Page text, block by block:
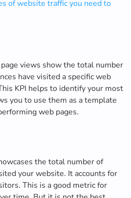
of website traffic you need to
views show the total number
have visited a specific web
KPI helps to identify your most
you to use them as a template
web pages.
the total number of
your website. It accounts for
This is a good metric for